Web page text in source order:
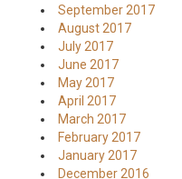
September 2017
August 2017
July 2017
June 2017
May 2017
April 2017
March 2017
February 2017
January 2017
December 2016